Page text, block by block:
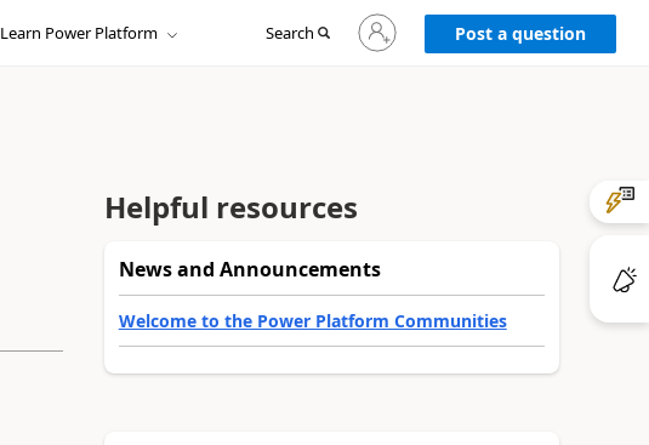
Learn Power Platform Search
Sign
in
to
Post a question
Helpful resources
News and Announcements
Welcome to the Power Platform Communities